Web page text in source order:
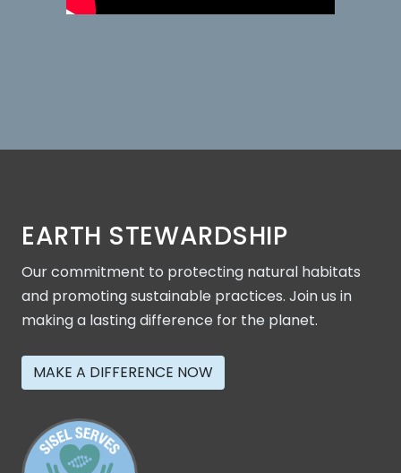
EARTH STEWARDSHIP
Our commitment to protecting natural habitats
and promoting sustainable practices. Join us in
making a lasting difference for the planet.
MAKE A DIFFERENCE NOW